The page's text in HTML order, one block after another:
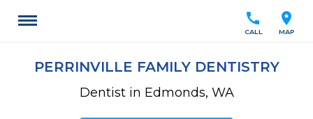
location_on
MAP
call
CALL
PERRINVILLE FAMILY DENTISTRY
Dentist in Edmonds, WA